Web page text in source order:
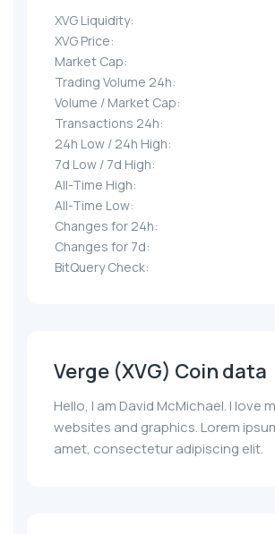
XVG Liquidity:
XVG Price:
Market Cap:
Trading Volume 24h:
Volume / Market Cap:
Transactions 24h:
24h Low / 24h High:
7d Low / 7d High:
All-Time High:
All-Time Low:
Changes for 24h:
Changes for 7d:
BitQuery Check:
Verge (XVG) Coin data
Hello, I am David McMichael. I love
websites and graphics. Lorem
amet, consectetur adipiscing elit.